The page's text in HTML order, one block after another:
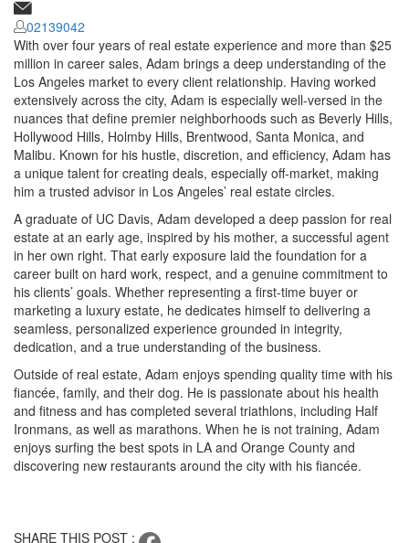
02139042
With over four years of real estate experience and more than $25
million in career sales, Adam brings a deep understanding of the
Los Angeles market to every client relationship. Having worked
extensively across the city, Adam is especially well-versed in the
nuances that define premier neighborhoods such as Beverly Hills,
Hollywood Hills, Holmby Hills, Brentwood, Santa Monica, and
Malibu. Known for his hustle, discretion, and efficiency, Adam has
a unique talent for creating deals, especially off-market, making
him a trusted advisor in Los Angeles’ real estate circles.
A graduate of UC Davis, Adam developed a deep passion for real
estate at an early age, inspired by his mother, a successful agent
in her own right. That early exposure laid the foundation for a
career built on hard work, respect, and a genuine commitment to
his clients’ goals. Whether representing a first-time buyer or
marketing a luxury estate, he dedicates himself to delivering a
seamless, personalized experience grounded in integrity,
dedication, and a true understanding of the business.
Outside of real estate, Adam enjoys spending quality time with his
fiancée, family, and their dog. He is passionate about his health
and fitness and has completed several triathlons, including Half
Ironmans, as well as marathons. When he is not training, Adam
enjoys surfing the best spots in LA and Orange County and
discovering new restaurants around the city with his fiancée.
SHARE THIS POST :